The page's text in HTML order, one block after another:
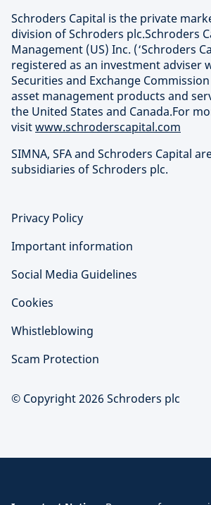
Schroders Capital is the private
division of Schroders plc.Schroders
Management (US) Inc. (‘Schroders
registered as an investment adviser
Securities and Exchange
asset management products and
the United States and Canada.For
visitwww.schroderscapital.com
SIMNA, SFA and Schroders Capital
subsidiaries of Schroders plc.
Privacy Policy
Important information
Social Media Guidelines
Cookies
Whistleblowing
Scam Protection
© Copyright 2026 Schroders plc